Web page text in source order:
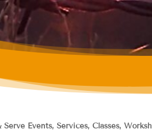
Events, Services, Classes,